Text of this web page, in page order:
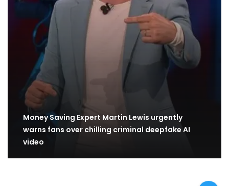
Money Saving Expert Martin Lewis urgently
warns fans over chilling criminal deepfake AI
video